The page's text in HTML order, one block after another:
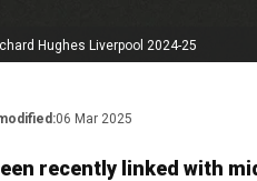
Hughes Liverpool 2024-25
06 Mar 2025
recently linked with